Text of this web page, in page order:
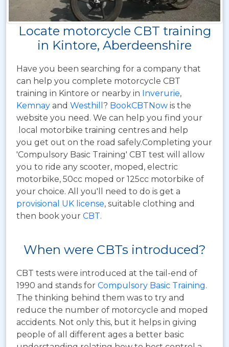
Locate motorcycle CBT training
in Kintore, Aberdeenshire
Have you been searching for a company that
can help you complete motorcycle CBT
training in Kintore or nearby in Inverurie,
Kemnay and Westhill ? BookCBTNow is the
website you need. We can help you find your
local motorbike training centres and help
you get out on the road safely.Completing your
'Compulsory Basic Training' CBT test will allow
you to ride any scooter, moped, electric
motorbike, 50cc moped or 125cc motorbike of
your choice. All you'll need to do is get a
provisional UK license, suitable clothing and
then book your CBT.
When were CBTs introduced?
CBT tests were introduced at the tail-end of
1990 and stands for Compulsory Basic Training.
The thinking behind them was to try and
reduce the number of motorcycle and moped
accidents. Not only this, but it helps in giving
people of all different ages a better basic